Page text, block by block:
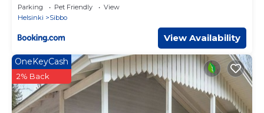
Parking Pet Friendly
View
Helsinki
Sibbo
View Availability
OneKeyCash
2% Back